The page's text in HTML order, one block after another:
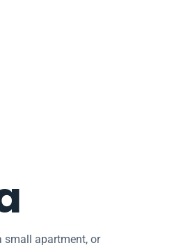
small apartment, or